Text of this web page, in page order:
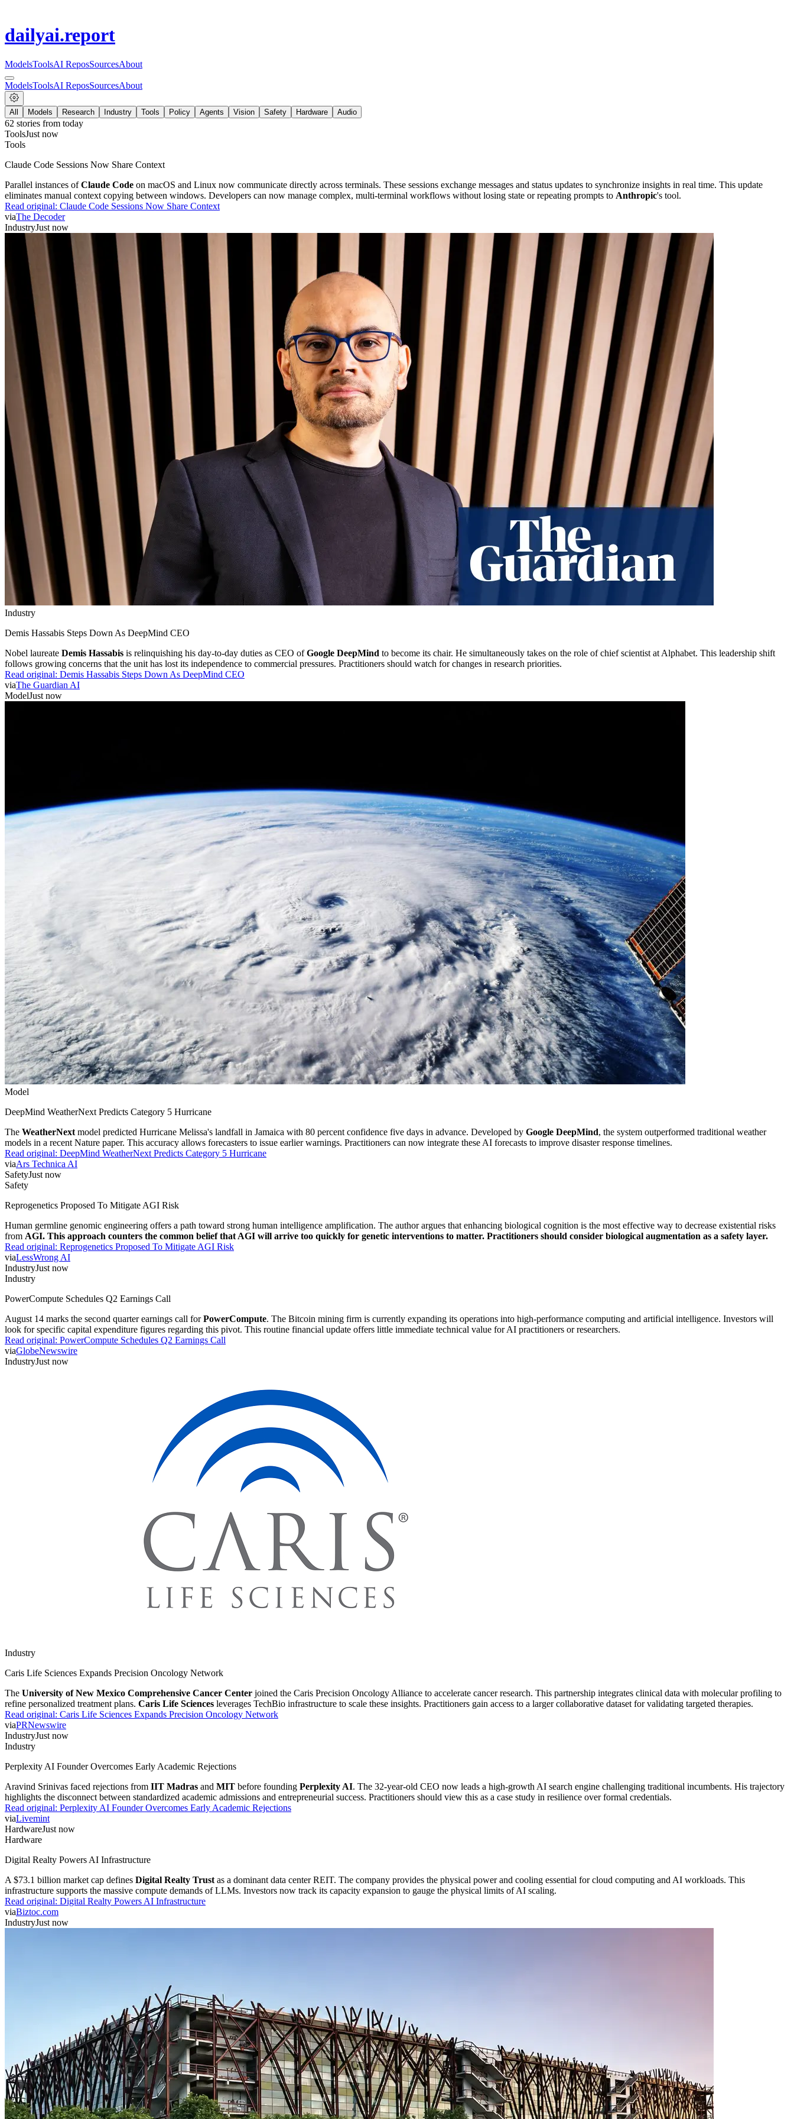
dailyai.report
ModelsToolsAI ReposSourcesAbout
ModelsToolsAI ReposSourcesAbout
All Models Research Industry Tools Policy Agents Vision Safety Hardware Audio
62 stories from today
ToolsJust now
Tools
Claude Code Sessions Now Share Context
Parallel instances ofClaude Code on macOS and Linux now communicate directly across terminals. These sessions exchange messages and status updates to synchronize insights in real time. This update
eliminates manual context copying between windows. Developers can now manage complex, multi-terminal workflows without losing state or repeating prompts to Anthropic's tool.
Read original: Claude Code Sessions Now Share Context
viaThe Decoder
IndustryJust now
Industry
Demis Hassabis Steps Down As DeepMind CEO
Nobel laureate Demis Hassabis is relinquishing his day-to-day duties as CEO ofGoogle DeepMind to become its chair. He simultaneously takes on the role of chief scientist at Alphabet. This leadership shift
follows growing concerns that the unit has lost its independence to commercial pressures. Practitioners should watch for changes in research priorities.
Read original: Demis Hassabis Steps Down As DeepMind CEO
viaThe Guardian AI
ModelJust now
Model
DeepMind WeatherNext Predicts Category 5 Hurricane
The WeatherNext model predicted Hurricane Melissa's landfall in Jamaica with 80 percent confidence five days in advance. Developed by Google DeepMind, the system outperformed traditional weather
models in a recent Nature paper. This accuracy allows forecasters to issue earlier warnings. Practitioners can now integrate these AI forecasts to improve disaster response timelines.
Read original: DeepMind WeatherNext Predicts Category 5 Hurricane
viaArs Technica AI
SafetyJust now
Safety
Reprogenetics Proposed To Mitigate AGI Risk
Human germline genomic engineering offers a path toward strong human intelligence amplification. The author argues that enhancing biological cognition is the most effective way to decrease existential risks
from AGI. This approach counters the common belief that AGI will arrive too quickly for genetic interventions to matter. Practitioners should consider biological augmentation as a safety layer.
Read original: Reprogenetics Proposed To Mitigate AGI Risk
viaLessWrong AI
IndustryJust now
Industry
PowerCompute Schedules Q2 Earnings Call
August 14 marks the second quarter earnings call forPowerCompute. The Bitcoin mining firm is currently expanding its operations into high-performance computing and artificial intelligence. Investors will
look for specific capital expenditure figures regarding this pivot. This routine financial update offers little immediate technical value for AI practitioners or researchers.
Read original: PowerCompute Schedules Q2 Earnings Call
viaGlobeNewswire
IndustryJust now
Industry
Caris Life Sciences Expands Precision Oncology Network
The University of New Mexico Comprehensive Cancer Center joined the Caris Precision Oncology Alliance to accelerate cancer research. This partnership integrates clinical data with molecular profiling to
refine personalized treatment plans. Caris Life Sciences leverages TechBio infrastructure to scale these insights. Practitioners gain access to a larger collaborative dataset for validating targeted therapies.
Read original: Caris Life Sciences Expands Precision Oncology Network
viaPRNewswire
IndustryJust now
Industry
Perplexity AI Founder Overcomes Early Academic Rejections
Aravind Srinivas faced rejections from IIT Madras and MIT before founding Perplexity AI. The 32-year-old CEO now leads a high-growth AI search engine challenging traditional incumbents. His trajectory
highlights the disconnect between standardized academic admissions and entrepreneurial success. Practitioners should view this as a case study in resilience over formal credentials.
Read original: Perplexity AI Founder Overcomes Early Academic Rejections
viaLivemint
HardwareJust now
Hardware
Digital Realty Powers AI Infrastructure
A $73.1 billion market cap defines Digital Realty Trust as a dominant data center REIT. The company provides the physical power and cooling essential for cloud computing and AI workloads. This
infrastructure supports the massive compute demands of LLMs. Investors now track its capacity expansion to gauge the physical limits of AI scaling.
Read original: Digital Realty Powers AI Infrastructure
viaBiztoc.com
IndustryJust now